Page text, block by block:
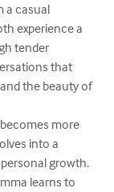
a casual
experience a
tender
that
the beauty of
more
into a
growth.
learns to